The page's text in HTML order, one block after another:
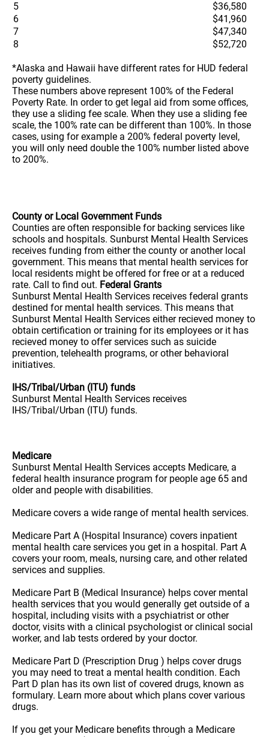
5
$36,580
6
$41,960
7
$47,340
8
$52,720
*Alaska and Hawaii have different rates for HUD federal
poverty guidelines.
These numbers above represent 100% of the Federal
Poverty Rate. In order to get legal aid from some offices,
they use a sliding fee scale. When they use a sliding fee
scale, the 100% rate can be different than 100%. In those
cases, using for example a 200% federal poverty level,
you will only need double the 100% number listed above
to 200%.
County or Local Government Funds
Counties are often responsible for backing services like
schools and hospitals. Sunburst Mental Health Services
receives funding from either the county or another local
government. This means that mental health services for
local residents might be offered for free or at a reduced
rate. Call to find out. Federal Grants
Sunburst Mental Health Services receives federal grants
destined for mental health services. This means that
Sunburst Mental Health Services either recieved money to
obtain certification or training for its employees or it has
recieved money to offer services such as suicide
prevention, telehealth programs, or other behavioral
initiatives.
IHS/Tribal/Urban (ITU) funds
Sunburst Mental Health Services receives
IHS/Tribal/Urban (ITU) funds.
Medicare
Sunburst Mental Health Services accepts Medicare, a
federal health insurance program for people age 65 and
older and people with disabilities.
Medicare covers a wide range of mental health services.
Medicare Part A (Hospital Insurance) covers inpatient
mental health care services you get in a hospital. Part A
covers your room, meals, nursing care, and other related
services and supplies.
Medicare Part B (Medical Insurance) helps cover mental
health services that you would generally get outside of a
hospital, including visits with a psychiatrist or other
doctor, visits with a clinical psychologist or clinical social
worker, and lab tests ordered by your doctor.
Medicare Part D (Prescription Drug ) helps cover drugs
you may need to treat a mental health condition. Each
Part D plan has its own list of covered drugs, known as
formulary. Learn more about which plans cover various
drugs.
If you get your Medicare benefits through a Medicare